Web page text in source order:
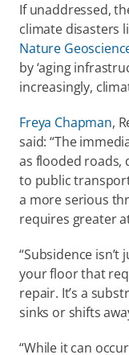
If unaddressed,
Nature
by ‘aging
increasingly,
Freya Chapman,
said: “The
as flooded roads,
to public
a more serious
requires greater
“Subsidence
your floor that
repair. It’s a
sinks or shifts
“While it can